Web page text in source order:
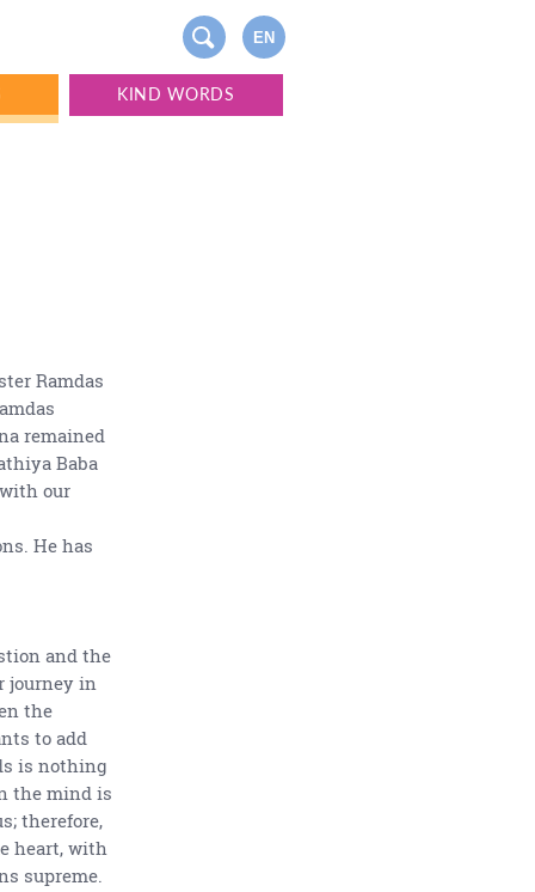
EN
KIND WORDS
Ramdas
remained
Baba
our
He has
and the
journey in
the
to add
is nothing
the mind is
therefore,
heart, with
supreme.